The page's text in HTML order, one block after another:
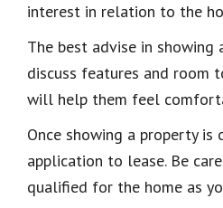
interest in relation to the
The best advise in
discuss features and room
will help them feel
Once showing a property
application to lease. Be
qualified for the home as